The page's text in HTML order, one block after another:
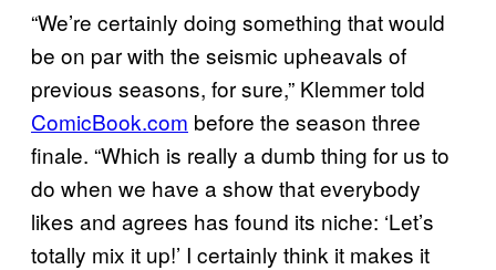
“We’re certainly doing something that would
be on par with the seismic upheavals of
previous seasons, for sure,” Klemmer told
ComicBook.com before the season three
finale. “Which is really a dumb thing for us to
do when we have a show that everybody
likes and agrees has found its niche: ‘Let’s
totally mix it up!’ I certainly think it makes it